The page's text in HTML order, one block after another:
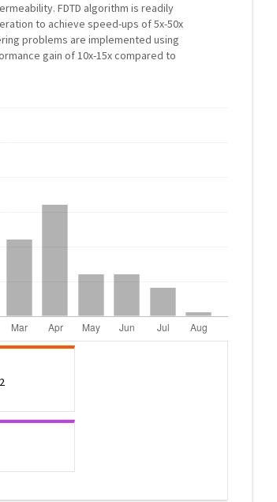
FDTD algorithm is readily
to achieve speed-ups of 5x-50x
problems are implemented using
gain of 10x-15x compared to
2